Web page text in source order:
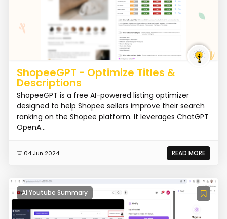
ShopeeGPT - Optimize Titles &
Descriptions
ShopeeGPT is a free AI-powered listing optimizer
designed to help Shopee sellers improve their search
ranking on the Shopee platform. It leverages ChatGPT
OpenA...
04 Jun 2024 READ MORE
AI Youtube Summary